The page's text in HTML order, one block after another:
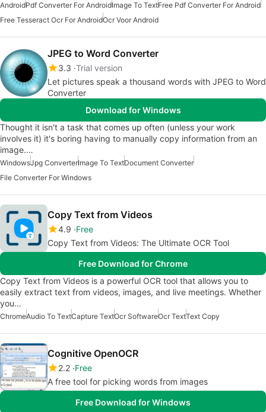
AndroidPdf Converter For AndroidImage To TextFree Pdf Converter For Android
Free Tesseract Ocr For AndroidOcr Voor Android
JPEG to Word Converter
3.3 Trial version
Let pictures speak a thousand words with JPEG to Word
Converter
Download for Windows
Thought it isn't a task that comes up often (unless your work
involves it) it's boring having to manually copy information from an
image.…
WindowsJpg ConverterImage To TextDocument Converter
File Converter For Windows
Copy Text from Videos
4.9 Free
Copy Text from Videos: The Ultimate OCR Tool
Free Download for Chrome
Copy Text from Videos is a powerful OCR tool that allows you to
easily extract text from videos, images, and live meetings. Whether
you…
ChromeAudio To TextCapture TextOcr SoftwareOcr TextText Copy
Cognitive OpenOCR
2.2 Free
A free tool for picking words from images
Free Download for Windows